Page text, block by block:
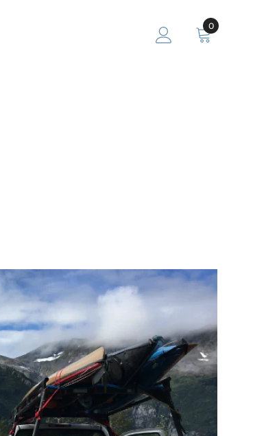
0
0